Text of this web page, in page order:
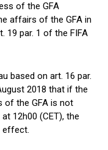
of the GFA
affairs of the GFA in
19 par. 1 of the FIFA
based on art. 16 par.
2018 that if the
of the GFA is not
12h00 (CET), the
effect.